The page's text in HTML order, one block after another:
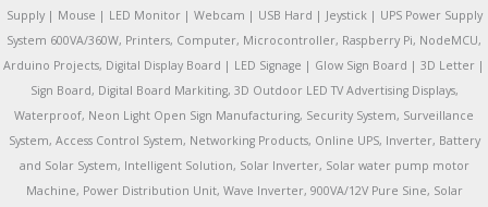
Supply | Mouse | LED Monitor | Webcam | USB Hard | Jeystick | UPS Power Supply
System 600VA/360W, Printers, Computer, Microcontroller, Raspberry Pi, NodeMCU,
Arduino Projects, Digital Display Board | LED Signage | Glow Sign Board | 3D Letter |
Sign Board, Digital Board Markiting, 3D Outdoor LED TV Advertising Displays,
Waterproof, Neon Light Open Sign Manufacturing, Security System, Surveillance
System, Access Control System, Networking Products, Online UPS, Inverter, Battery
and Solar System, Intelligent Solution, Solar Inverter, Solar water pump motor
Machine, Power Distribution Unit, Wave Inverter, 900VA/12V Pure Sine, Solar